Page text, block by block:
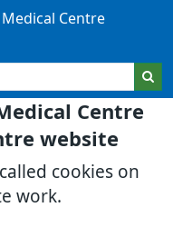
Centre
website
cookies on
work.
Centre